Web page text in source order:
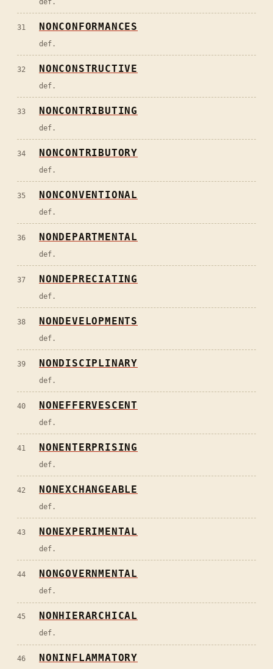
31 NONCONFORMANCES
def.
32 NONCONSTRUCTIVE
def.
33 NONCONTRIBUTING
def.
34 NONCONTRIBUTORY
def.
35 NONCONVENTIONAL
def.
36 NONDEPARTMENTAL
def.
37 NONDEPRECIATING
def.
38 NONDEVELOPMENTS
def.
39 NONDISCIPLINARY
def.
40 NONEFFERVESCENT
def.
41 NONENTERPRISING
def.
42 NONEXCHANGEABLE
def.
43 NONEXPERIMENTAL
def.
44 NONGOVERNMENTAL
def.
45 NONHIERARCHICAL
def.
46 NONINFLAMMATORY